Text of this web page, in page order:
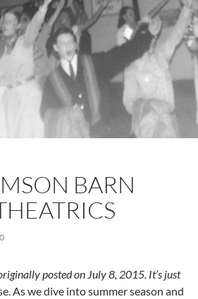
BARN
posted on July 8, 2015. It’s just
As we dive into summer season and